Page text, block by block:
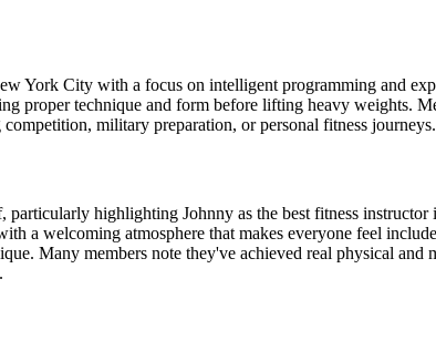
York City with a focus on intelligent programming and
proper technique and form before lifting heavy weights.
military preparation, or personal fitness
highlighting Johnny as the best fitness
a welcoming atmosphere that makes everyone feel
Many members note they've achieved real physical